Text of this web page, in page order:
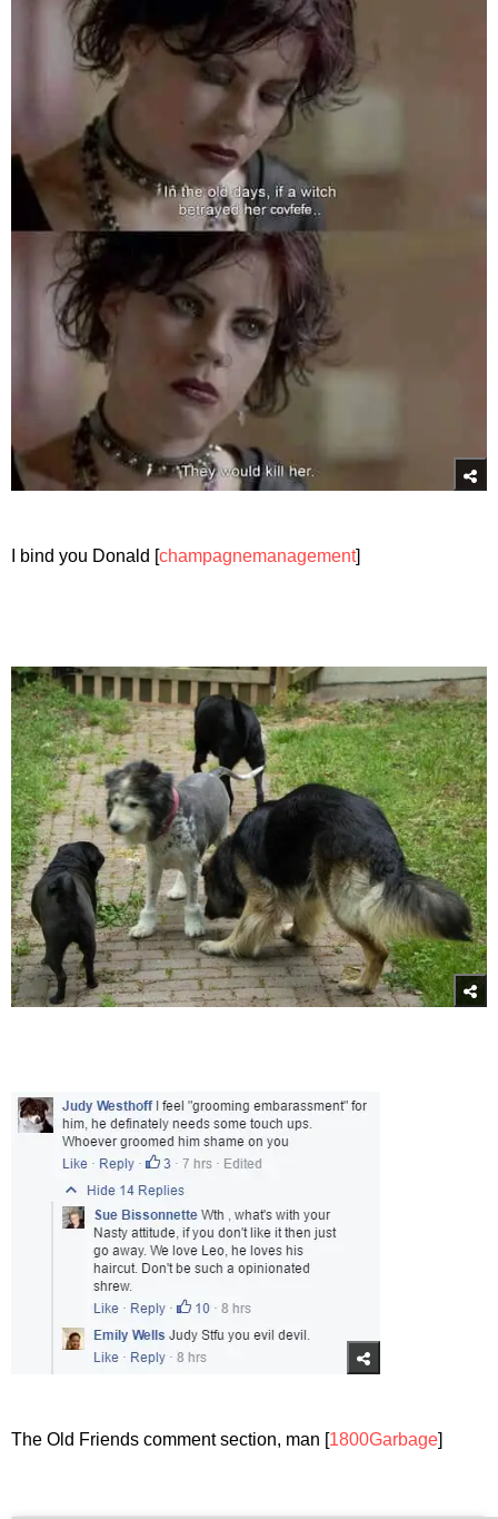
I bind you Donald [champagnemanagement]
The Old Friends comment section, man [1800Garbage]